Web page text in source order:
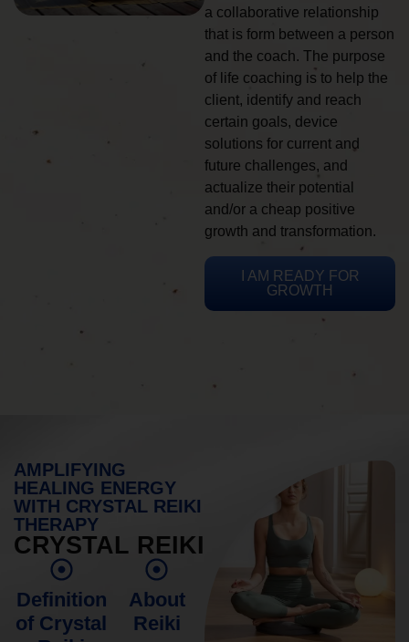
a collaborative relationship
that is form between a person
and the coach. The purpose
of life coaching is to help the
client, identify and reach
certain goals, device
solutions for current and
future challenges, and
actualize their potential
and/or a cheap positive
growth and transformation.
I AM READY FOR
GROWTH
AMPLIFYING
HEALING ENERGY
WITH CRYSTAL REIKI
THERAPY
CRYSTAL REIKI
Definition
of Crystal
About
Reiki